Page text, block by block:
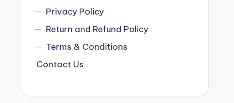
Privacy Policy
Return and Refund Policy
Terms & Conditions
Contact Us